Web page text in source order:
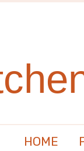
HOME